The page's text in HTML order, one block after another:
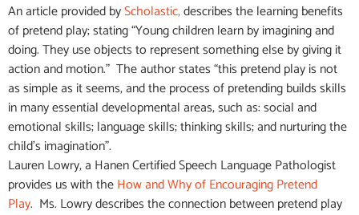
An article provided byScholastic,describes the learning benefits
of pretend play; stating “Young children learn by imagining and
doing. They use objects to represent something else by giving it
action and motion.” The author states “this pretend play is not
as simple as it seems, and the process of pretending builds skills
in many essential developmental areas, such as: social and
emotional skills; language skills; thinking skills; and nurturing the
child’s imagination”.
Lauren Lowry, a Hanen Certified Speech Language Pathologist
provides us with theHow and Why of Encouraging Pretend
Play. Ms. Lowry describes the connection between pretend play